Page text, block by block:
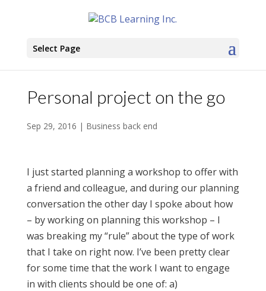
Select Page
Personal project on the go
Sep 29, 2016 | Business back end
I just started planning a workshop to offer with
a friend and colleague, and during our planning
conversation the other day I spoke about how
– by working on planning this workshop – I
was breaking my “rule” about the type of work
that I take on right now. I’ve been pretty clear
for some time that the work I want to engage
in with clients should be one of: a)